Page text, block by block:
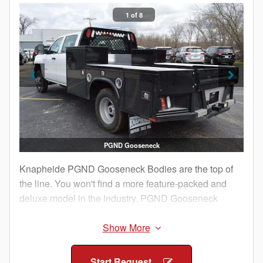
1 of 8
PGND Gooseneck
Knapheide PGND Gooseneck Bodies are the top of
the line. You won't find a more feature-packed and
deluxe model in the industry. PGND Gooseneck
construction so you have confidence it will withstand
your jobsite abuse.